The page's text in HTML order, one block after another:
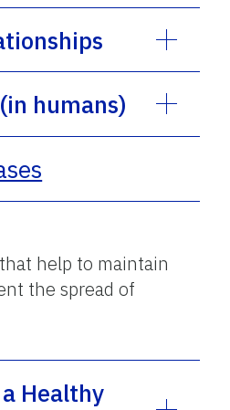
humans)
help to maintain
the spread of
Healthy